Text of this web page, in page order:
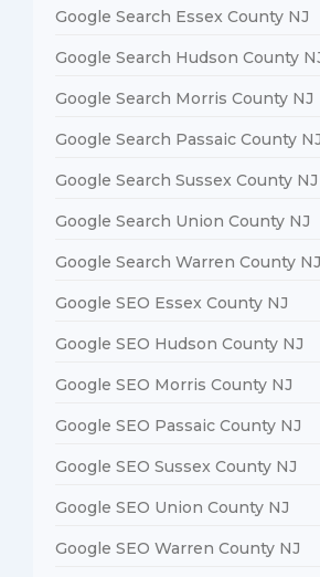
Google Search Essex County NJ
Google Search Hudson County
Google Search Morris County NJ
Google Search Passaic County NJ
Google Search Sussex County NJ
Google Search Union County NJ
Google Search Warren County NJ
Google SEO Essex County NJ
Google SEO Hudson County NJ
Google SEO Morris County NJ
Google SEO Passaic County NJ
Google SEO Sussex County NJ
Google SEO Union County NJ
Google SEO Warren County NJ